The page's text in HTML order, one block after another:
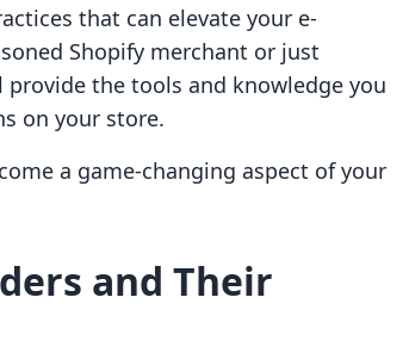
that can elevate your e-
Shopify merchant or just
the tools and knowledge you
on your store.
a game-changing aspect of your
and Their